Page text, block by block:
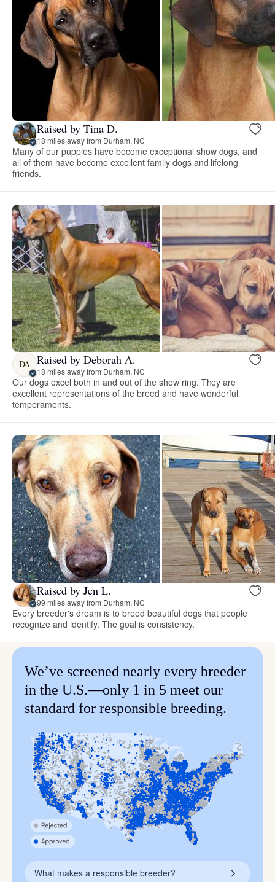
Raised by Tina D.
18 miles away from Durham, NC
Many of our puppies have become exceptional show dogs, and
all of them have become excellent family dogs and lifelong
friends.
DA Raised by Deborah A.
18 miles away from Durham, NC
Our dogs excel both in and out of the show ring. They are
excellent representations of the breed and have wonderful
temperaments.
Raised by Jen L.
99 miles away from Durham, NC
Every breeder's dream is to breed beautiful dogs that people
recognize and identify. The goal is consistency.
We’ve screened nearly every breeder
in the U.S.—only 1 in 5 meet our
standard for responsible breeding.
What makes a responsible breeder?